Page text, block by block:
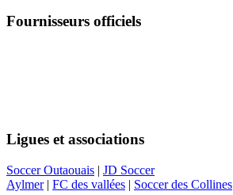
Fournisseurs officiels
Ligues et associations
Soccer Outaouais | JD Soccer
Aylmer| FC des vallées | Soccer des Collines